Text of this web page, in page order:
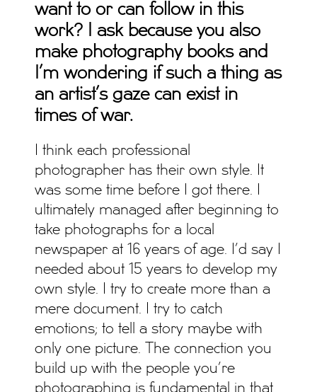
want to or can follow in this
work?
I ask because you also
make photography books and
I’m wondering if such a thing as
an artist’s gaze can exist in
times of war.
I think each professional
photographer has their own style. It
was some time before I got there. I
ultimately managed after beginning to
take photographs for a local
newspaper at 16 years of age. I’d say I
needed about 15 years to develop my
own style. I try to create more than a
mere document. I try to catch
emotions; to tell a story maybe with
only one picture. The connection you
build up with the people you’re
photographing is fundamental in that